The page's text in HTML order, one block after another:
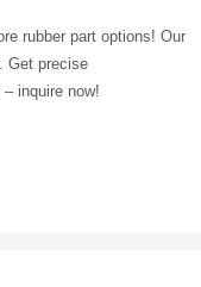
rubber part options! Our
Get precise
inquire now!